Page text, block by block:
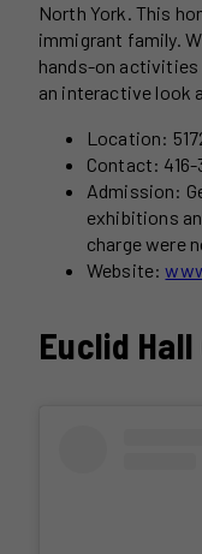
North York. This
immigrant family.
hands-on
an interactive look
Location:
Contact: 416-
Admission:
exhibitions
charge were
Website:
Euclid